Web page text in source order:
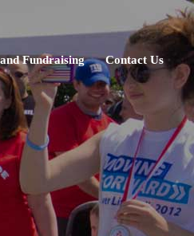
Fundraising Contact Us